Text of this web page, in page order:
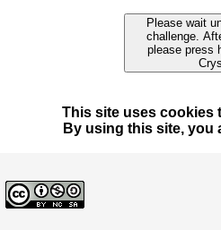
This site uses cookies
By using this site, you